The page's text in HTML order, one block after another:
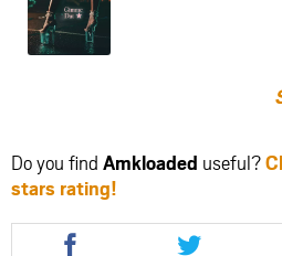
Do you find Amkloaded useful?
stars rating!
Share
this
Share
this